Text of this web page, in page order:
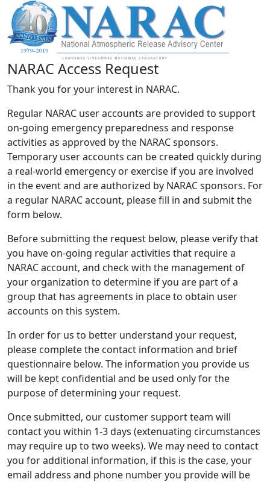
NARAC Access Request
Thank you for your interest in NARAC.
Regular NARAC user accounts are provided to support
on-going emergency preparedness and response
activities as approved by the NARAC sponsors.
Temporary user accounts can be created quickly during
a real-world emergency or exercise if you are involved
in the event and are authorized by NARAC sponsors. For
a regular NARAC account, please fill in and submit the
form below.
Before submitting the request below, please verify that
you have on-going regular activities that require a
NARAC account, and check with the management of
your organization to determine if you are part of a
group that has agreements in place to obtain user
accounts on this system.
In order for us to better understand your request,
please complete the contact information and brief
questionnaire below. The information you provide us
will be kept confidential and be used only for the
purpose of determining your request.
Once submitted, our customer support team will
contact you within 1-3 days (extenuating circumstances
may require up to two weeks). We may need to contact
you for additional information, if this is the case, your
email address and phone number you provide will be